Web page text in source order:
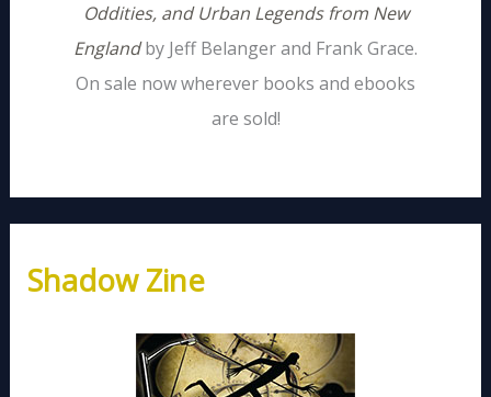
Oddities, and Urban Legends from New
Englandby Jeff Belanger and Frank Grace.
On sale now wherever books and ebooks
are sold!
Shadow Zine